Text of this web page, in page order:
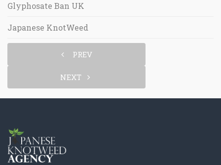
Glyphosate Ban UK
Japanese KnotWeed
PREV
NEXT